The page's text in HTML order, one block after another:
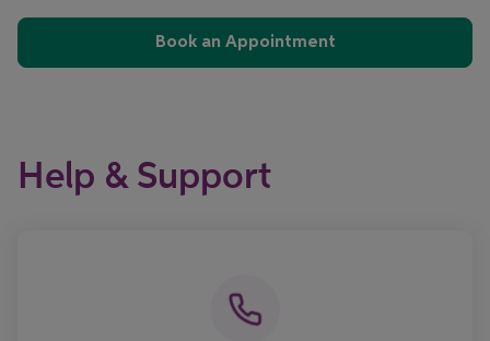
Book an Appointment
Help & Support